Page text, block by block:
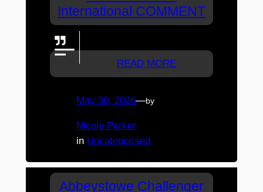
International COMMENT
READ MORE
May 30, 2026—by
Nicole Parker
in Uncategorised
Abbeystowe Challenger